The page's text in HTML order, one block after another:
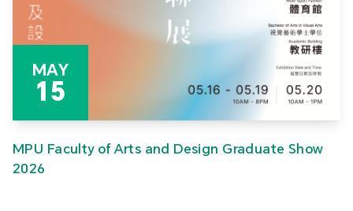
MAY
15
MPU Faculty of Arts and Design Graduate Show
2026